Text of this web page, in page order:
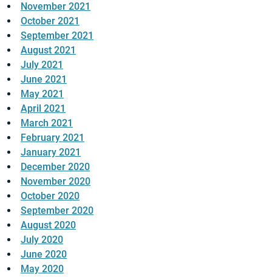
November 2021
October 2021
September 2021
August 2021
July 2021
June 2021
May 2021
April 2021
March 2021
February 2021
January 2021
December 2020
November 2020
October 2020
September 2020
August 2020
July 2020
June 2020
May 2020